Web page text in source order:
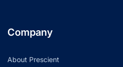
Company
About Prescient